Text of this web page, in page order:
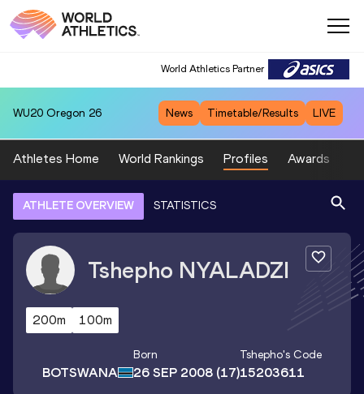
World Athletics Partner
WU20 Oregon 26 News Timetable/Results LIVE
Athletes Home World Rankings Profiles Awards
ATHLETE OVERVIEW STATISTICS
Tshepho NYALADZI
200m 100m
BOTSWANA
Born
26 SEP 2008 (17)
Tshepho's Code
15203611